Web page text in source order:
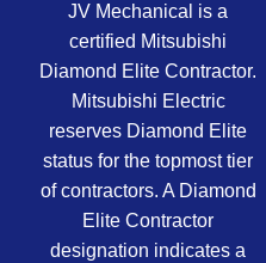
JV Mechanical is a
certified Mitsubishi
Diamond Elite Contractor.
Mitsubishi Electric
reserves Diamond Elite
status for the topmost tier
of contractors. A Diamond
Elite Contractor
designation indicates a